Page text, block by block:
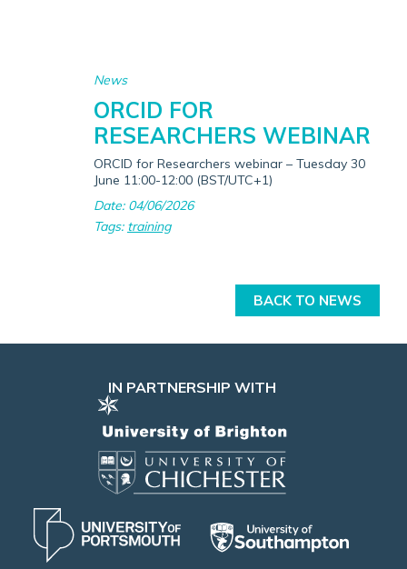
News
ORCID FOR
RESEARCHERS WEBINAR
ORCID for Researchers webinar – Tuesday 30
June 11:00-12:00 (BST/UTC+1)
Date: 04/06/2026
Tags: training
BACK TO NEWS
IN PARTNERSHIP WITH